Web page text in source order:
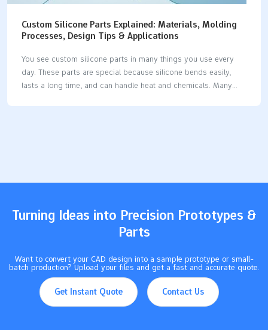
Custom Silicone Parts Explained: Materials, Molding
Processes, Design Tips & Applications
You see custom silicone parts in many things you use every
day. These parts are special because silicone bends easily,
lasts a long time, and can handle heat and chemicals. Many
Turning Ideas into Precision Prototypes &
Parts
Want to convert your CAD design into a sample prototype or small-
batch production? Upload your files and get a fast and accurate quote.
Get Instant Quote Contact Us